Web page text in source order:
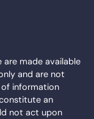
are made available
and are not
of information
an
not act upon